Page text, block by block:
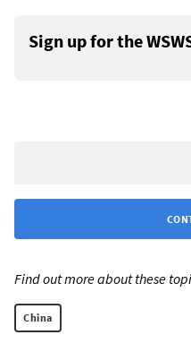
Sign up for the
Find out more about these
China